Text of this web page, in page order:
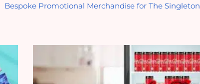
Bespoke Promotional Merchandise for The Singleton